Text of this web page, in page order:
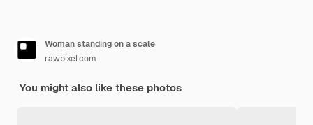
Woman standing on a scale
rawpixel.com
You might also like these photos